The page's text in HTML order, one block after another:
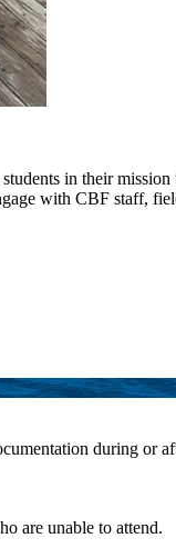
in their mission
with CBF staff,
during or
are unable to attend.